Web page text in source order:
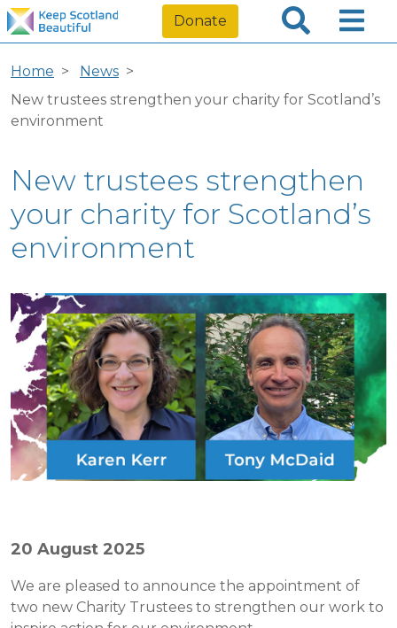
Donate
Home
News
New trustees strengthen your charity for Scotland’s
environment
New trustees strengthen
your charity for Scotland’s
environment
20 August 2025
We are pleased to announce the appointment of
two new Charity Trustees to strengthen our work to